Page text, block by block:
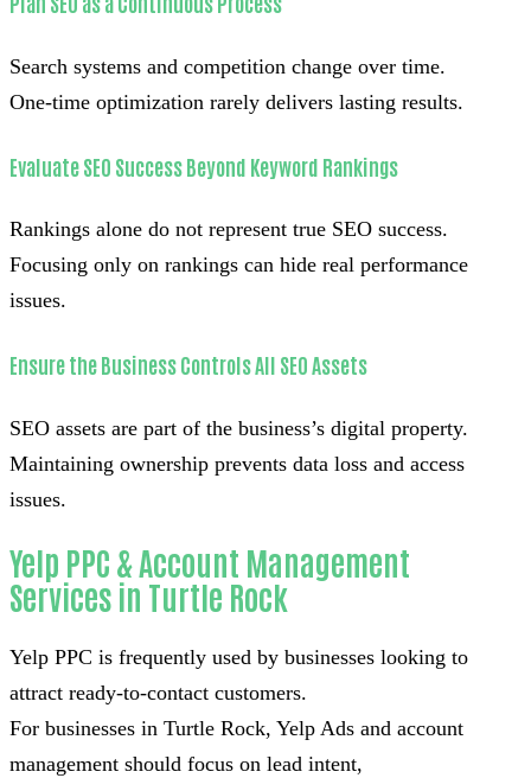
Search systems and competition change over time.
One-time optimization rarely delivers lasting results.
Evaluate SEO Success Beyond Keyword Rankings
Rankings alone do not represent true SEO success.
Focusing only on rankings can hide real performance
issues.
Ensure the Business Controls All SEO Assets
SEO assets are part of the business’s digital property.
Maintaining ownership prevents data loss and access
issues.
Yelp PPC & Account Management
Services in Turtle Rock
Yelp PPC is frequently used by businesses looking to
attract ready-to-contact customers.
For businesses in Turtle Rock, Yelp Ads and account
management should focus on lead intent,